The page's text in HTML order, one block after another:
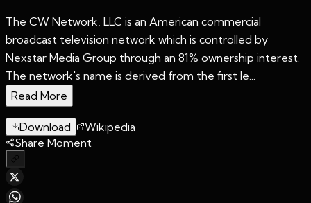
The CW Network, LLC is an American commercial
broadcast television network which is controlled by
Nexstar Media Group through an 81% ownership interest.
The network's name is derived from the first le...
Read More
Download
Wikipedia
Share Moment